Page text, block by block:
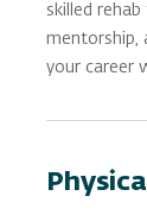
skilled
mentorship,
your career